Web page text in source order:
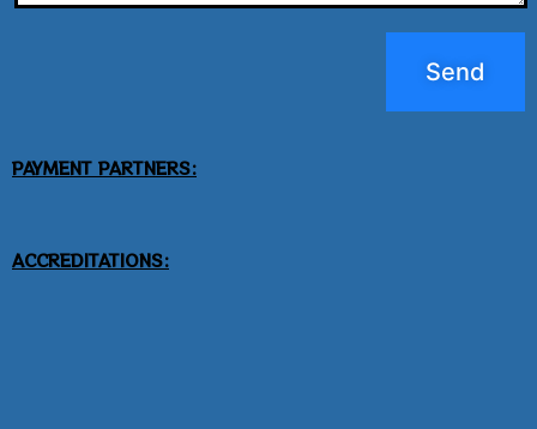
Send
PAYMENT PARTNERS:
ACCREDITATIONS: